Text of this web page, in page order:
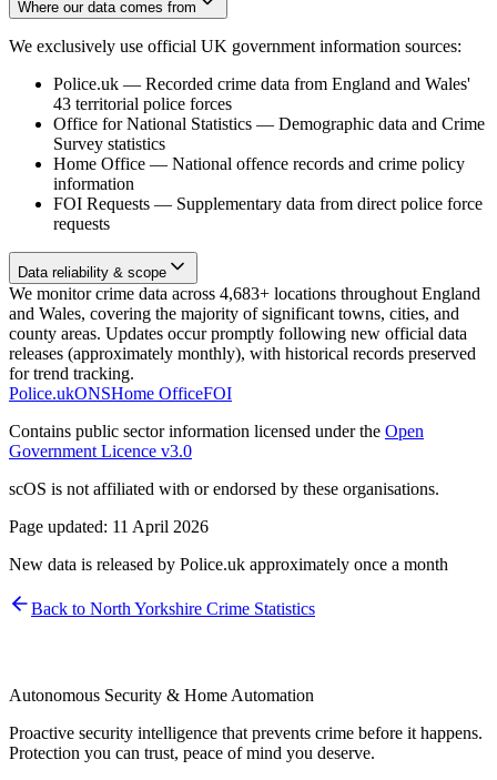
Where our data comes from
We exclusively use official UK government information sources:
Police.uk — Recorded crime data from England and Wales'
43 territorial police forces
Office for National Statistics — Demographic data and Crime
Survey statistics
Home Office — National offence records and crime policy
information
FOI Requests — Supplementary data from direct police force
requests
Data reliability & scope
We monitor crime data across 4,683+ locations throughout England
and Wales, covering the majority of significant towns, cities, and
county areas. Updates occur promptly following new official data
releases (approximately monthly), with historical records preserved
for trend tracking.
Police.ukONSHome OfficeFOI
Contains public sector information licensed under the Open
Government Licence v3.0
scOS is not affiliated with or endorsed by these organisations.
Page updated: 11 April 2026
New data is released by Police.uk approximately once a month
Back to North Yorkshire Crime Statistics
Autonomous Security & Home Automation
Proactive security intelligence that prevents crime before it happens.
Protection you can trust, peace of mind you deserve.